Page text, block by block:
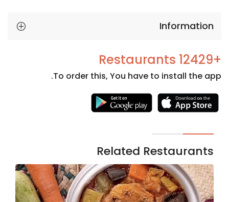
Information
+12429 Restaurants
To order this, You have to install the app.
Related Restaurants
Necessary
cookies
optional.
They are
needed
for the